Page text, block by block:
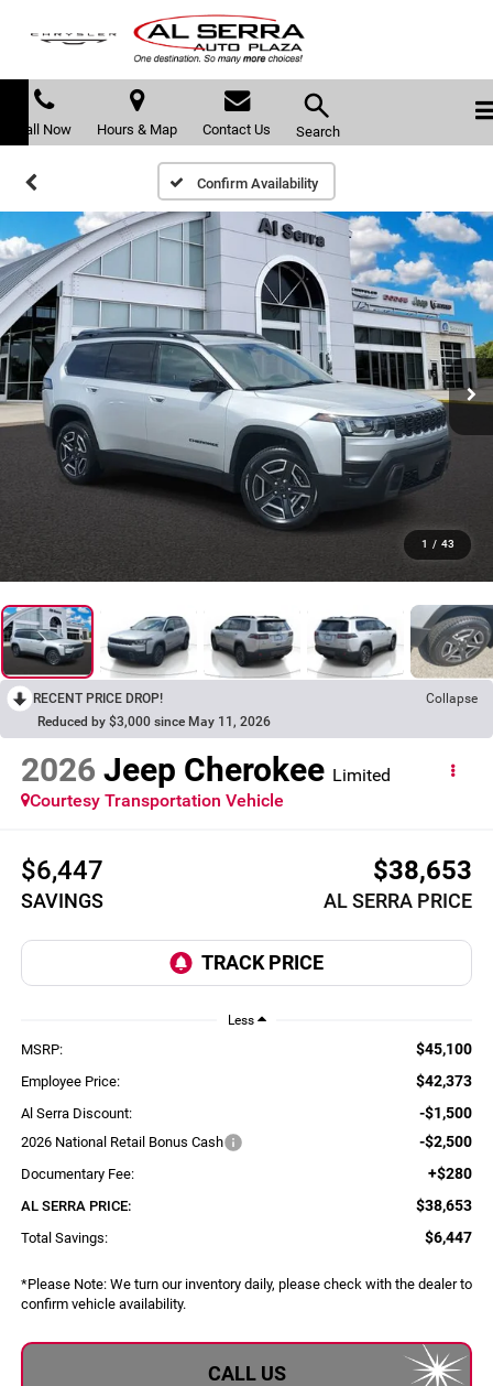
Call Now Hours & Map Contact Us Search
Confirm Availability
1 / 43
RECENT PRICE DROP!
Collapse
Reduced by $3,000 since May 11, 2026
2026 Jeep Cherokee Limited
Courtesy Transportation Vehicle
$6,447
SAVINGS
$38,653
AL SERRA PRICE
Less
MSRP: $45,100
Employee Price: $42,373
Al Serra Discount: -$1,500
2026 National Retail Bonus Cash -$2,500
Documentary Fee: +$280
AL SERRA PRICE: $38,653
Total Savings: $6,447
*Please Note:We turn our inventory daily, please check with the dealer to
confirm vehicle availability.
CALL US